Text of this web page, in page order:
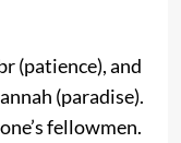
(patience), and
(paradise).
fellowmen.